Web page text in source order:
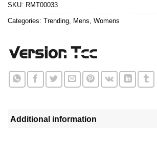
SKU: RMT00033
Categories: Trending Mens Womens
Additional information